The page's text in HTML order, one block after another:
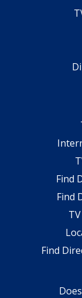
Find
Find
Find